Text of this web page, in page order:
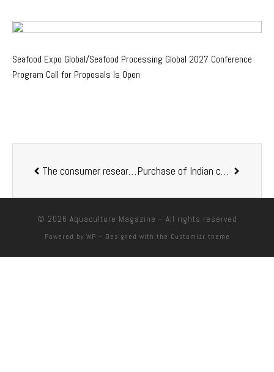
Seafood Expo Global/Seafood Processing Global 2027 Conference
Program Call for Proposals Is Open
The consumer research made in 12 countries by Aquaculture Stewardship Council reveals that health is the reason number one to buy seafood Purchase of Indian company Eruvaka enables Skretting to offer in-house farm software and smart equipment to aquaculturists around the world
© 2026 Aquaculture Magazine – All rights reserved
Powered by WP – Designed with the Customizr theme